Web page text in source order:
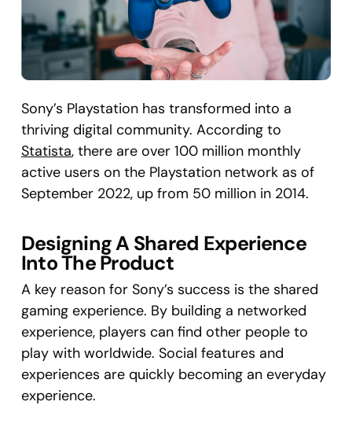
Sony’s Playstation has transformed into a
thriving digital community. According to
Statista, there are over 100 million monthly
active users on the Playstation network as of
September 2022, up from 50 million in 2014.
Designing A Shared Experience
Into The Product
A key reason for Sony’s success is the shared
gaming experience. By building a networked
experience, players can find other people to
play with worldwide. Social features and
experiences are quickly becoming an everyday
experience.